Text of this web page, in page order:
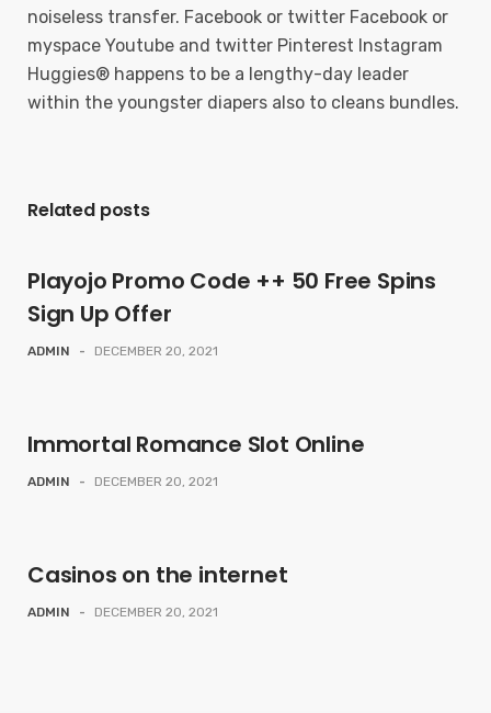
noiseless transfer. Facebook or twitter Facebook or
myspace Youtube and twitter Pinterest Instagram
Huggies® happens to be a lengthy-day leader
within the youngster diapers also to cleans bundles.
Related posts
Playojo Promo Code ++ 50 Free Spins
Sign Up Offer
ADMIN - DECEMBER 20, 2021
Immortal Romance Slot Online
ADMIN - DECEMBER 20, 2021
Casinos on the internet
ADMIN - DECEMBER 20, 2021